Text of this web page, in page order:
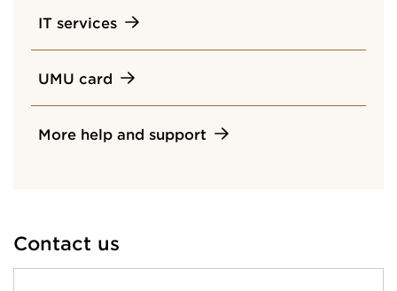
IT services
UMU card
More help and support
Contact us